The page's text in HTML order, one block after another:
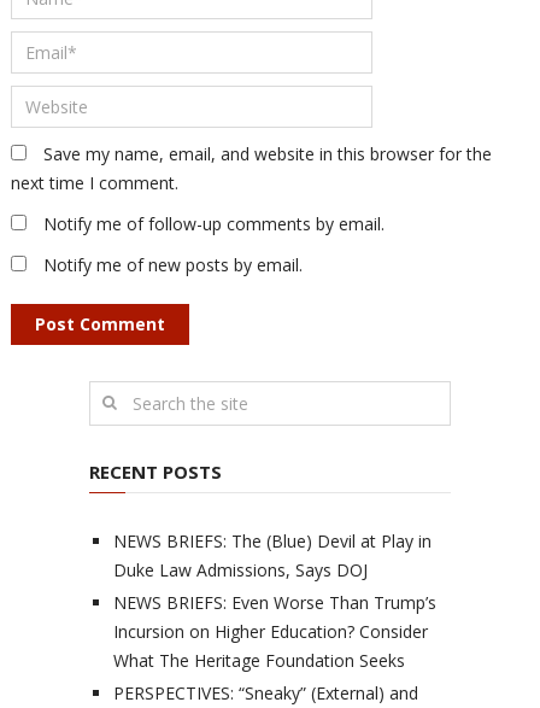
Save my name, email, and website in this browser for the
next time I comment.
Notify me of follow-up comments by email.
Notify me of new posts by email.
RECENT POSTS
NEWS BRIEFS: The (Blue) Devil at Play in
Duke Law Admissions, Says DOJ
NEWS BRIEFS: Even Worse Than Trump’s
Incursion on Higher Education? Consider
What The Heritage Foundation Seeks
PERSPECTIVES: “Sneaky” (External) and